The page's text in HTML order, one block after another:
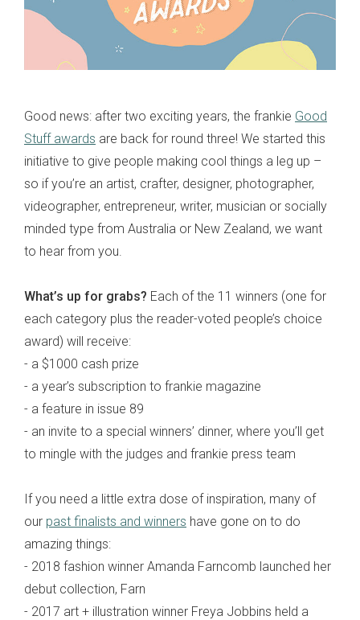
Good news: after two exciting years, the frankie Good
Stuff awards are back for round three! We started this
initiative to give people making cool things a leg up –
so if you’re an artist, crafter, designer, photographer,
videographer, entrepreneur, writer, musician or socially
minded type from Australia or New Zealand, we want
to hear from you.
What’s up for grabs? Each of the 11 winners (one for
each category plus the reader-voted people’s choice
award) will receive:
- a $1000 cash prize
- a year’s subscription to frankie magazine
- a feature in issue 89
- an invite to a special winners’ dinner, where you’ll get
to mingle with the judges and frankie press team
If you need a little extra dose of inspiration, many of
our past finalists and winners have gone on to do
amazing things:
- 2018 fashion winner Amanda Farncomb launched her
debut collection, Farn
- 2017 art + illustration winner Freya Jobbins held a